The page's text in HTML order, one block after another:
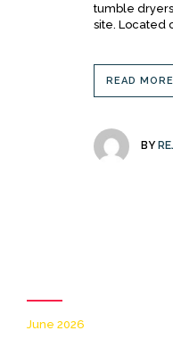
tumble dryers
site. Located
READ MORE
BY
June 2026